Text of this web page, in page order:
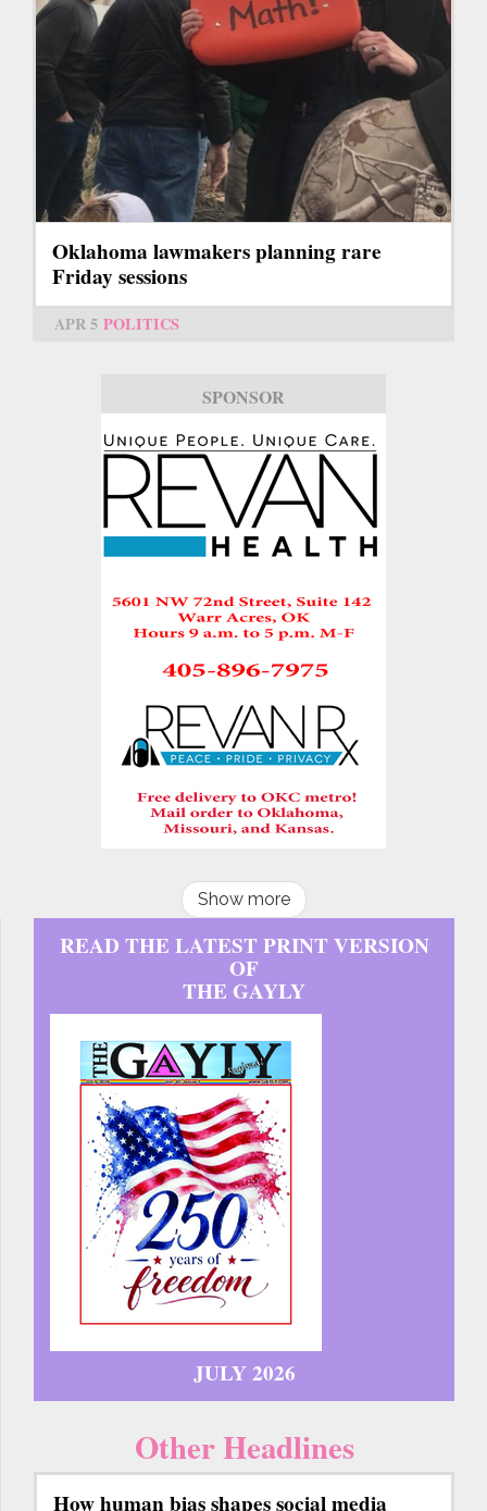
Oklahoma lawmakers planning rare
Friday sessions
APR 5 POLITICS
SPONSOR
Show more
READ THE LATEST PRINT VERSION
OF
THE GAYLY
JULY 2026
Other Headlines
How human bias shapes social media